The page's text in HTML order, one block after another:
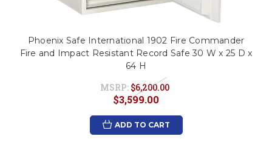
Phoenix Safe International 1902 Fire Commander
Fire and Impact Resistant Record Safe 30 W x 25 D x
64 H
MSRP: $6,200.00
$3,599.00
ADD TO CART